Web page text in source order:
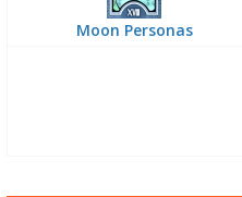
Moon Personas